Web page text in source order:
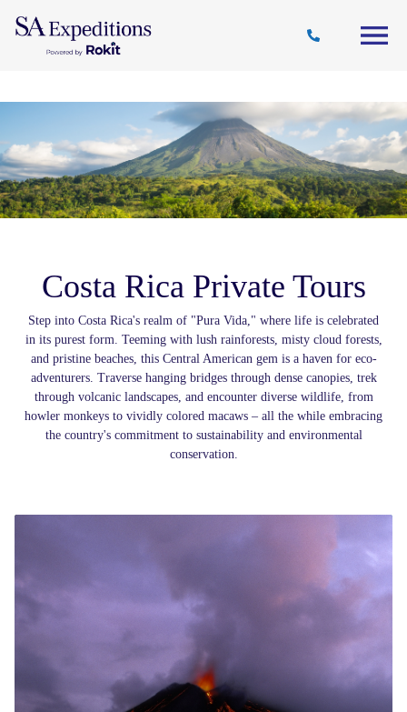
Destinations
Style
Journal
Costa Rica Private Tours
Step into Costa Rica's realm of "Pura Vida," where life is celebrated
in its purest form. Teeming with lush rainforests, misty cloud forests,
and pristine beaches, this Central American gem is a haven for eco-
adventurers. Traverse hanging bridges through dense canopies, trek
through volcanic landscapes, and encounter diverse wildlife, from
howler monkeys to vividly colored macaws – all the while embracing
the country's commitment to sustainability and environmental
conservation.